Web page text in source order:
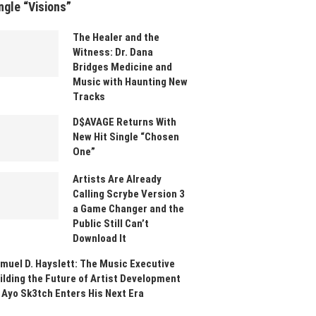
“Visions”
The Healer and the
Witness: Dr. Dana
Bridges Medicine and
Music with Haunting New
Tracks
D$AVAGE Returns With
New Hit Single “Chosen
One”
Artists Are Already
Calling Scrybe Version 3
a Game Changer and the
Public Still Can’t
Download It
D. Hayslett: The Music Executive
the Future of Artist Development
Sk3tch Enters His Next Era